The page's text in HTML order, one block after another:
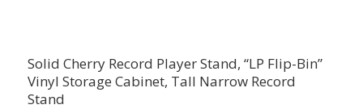
Solid Cherry Record Player Stand, “LP Flip-Bin”
Vinyl Storage Cabinet, Tall Narrow Record
Stand